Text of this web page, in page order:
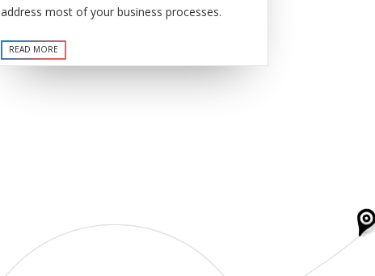
address most of your business processes.
READ MORE